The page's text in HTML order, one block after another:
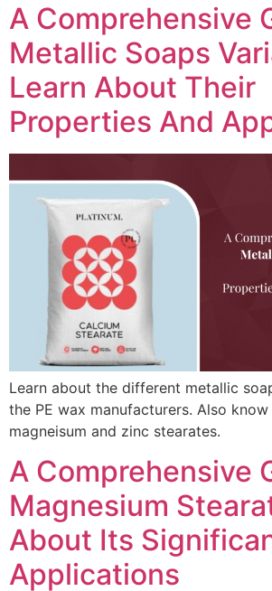
A Comprehensive
Metallic Soaps
Learn About Their
Properties And
Learn about the different metallic
the PE wax manufacturers. Also
magneisum and zinc stearates.
A Comprehensive
Magnesium
About Its
Applications